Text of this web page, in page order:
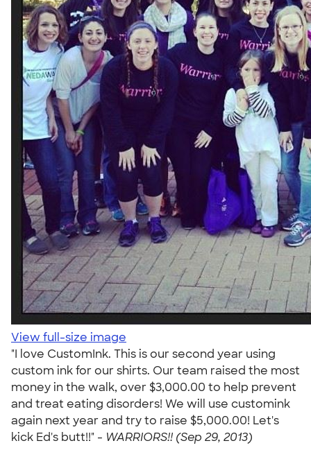
View full-size image
"I love CustomInk. This is our second year using
custom ink for our shirts. Our team raised the most
money in the walk, over $3,000.00 to help prevent
and treat eating disorders! We will use customink
again next year and try to raise $5,000.00! Let's
kick Ed's butt!!" - WARRIORS!! (Sep 29, 2013)